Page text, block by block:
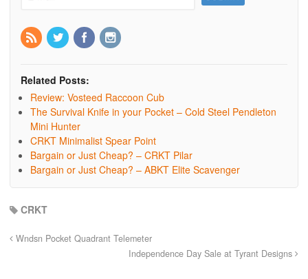
Related Posts:
Review: Vosteed Raccoon Cub
The Survival Knife in your Pocket – Cold Steel Pendleton
Mini Hunter
CRKT Minimalist Spear Point
Bargain or Just Cheap? – CRKT Pilar
Bargain or Just Cheap? – ABKT Elite Scavenger
CRKT
Wndsn Pocket Quadrant Telemeter
Independence Day Sale at Tyrant Designs